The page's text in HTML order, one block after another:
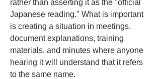
rather than asserting it as the "official
Japanese reading." What is important
is creating a situation in meetings,
document explanations, training
materials, and minutes where anyone
hearing it will understand that it refers
to the same name.